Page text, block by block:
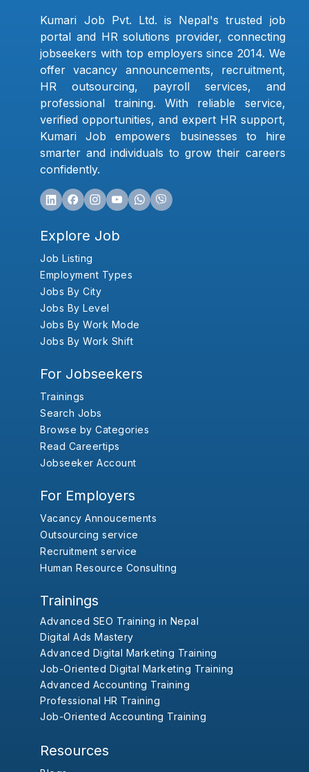
Kumari Job Pvt. Ltd. is Nepal's trusted job
portal and HR solutions provider, connecting
jobseekers with top employers since 2014. We
offer vacancy announcements, recruitment,
HR outsourcing, payroll services, and
professional training. With reliable service,
verified opportunities, and expert HR support,
Kumari Job empowers businesses to hire
smarter and individuals to grow their careers
confidently.
Explore Job
Job Listing
Employment Types
Jobs By City
Jobs By Level
Jobs By Work Mode
Jobs By Work Shift
For Jobseekers
Trainings
Search Jobs
Browse by Categories
Read Careertips
Jobseeker Account
For Employers
Vacancy Annoucements
Outsourcing service
Recruitment service
Human Resource Consulting
Trainings
Advanced SEO Training in Nepal
Digital Ads Mastery
Advanced Digital Marketing Training
Job-Oriented Digital Marketing Training
Advanced Accounting Training
Professional HR Training
Job-Oriented Accounting Training
Resources